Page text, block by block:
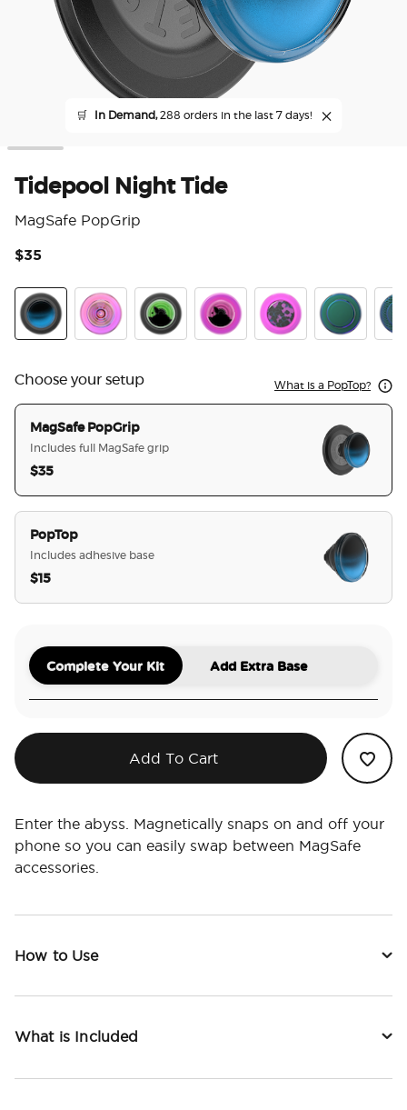
🛒 In Demand,288 orders in the last 7 days!
Tidepool Night Tide
MagSafe PopGrip
$35
Choose your setup What is a PopTop?
MagSafe PopGrip
Includes full MagSafe grip
$35
PopTop
Includes adhesive base
$15
Complete Your Kit Add Extra Base
Add To Cart
Enter the abyss. Magnetically snaps on and off your
phone so you can easily swap between MagSafe
accessories.
How to Use
What is Included